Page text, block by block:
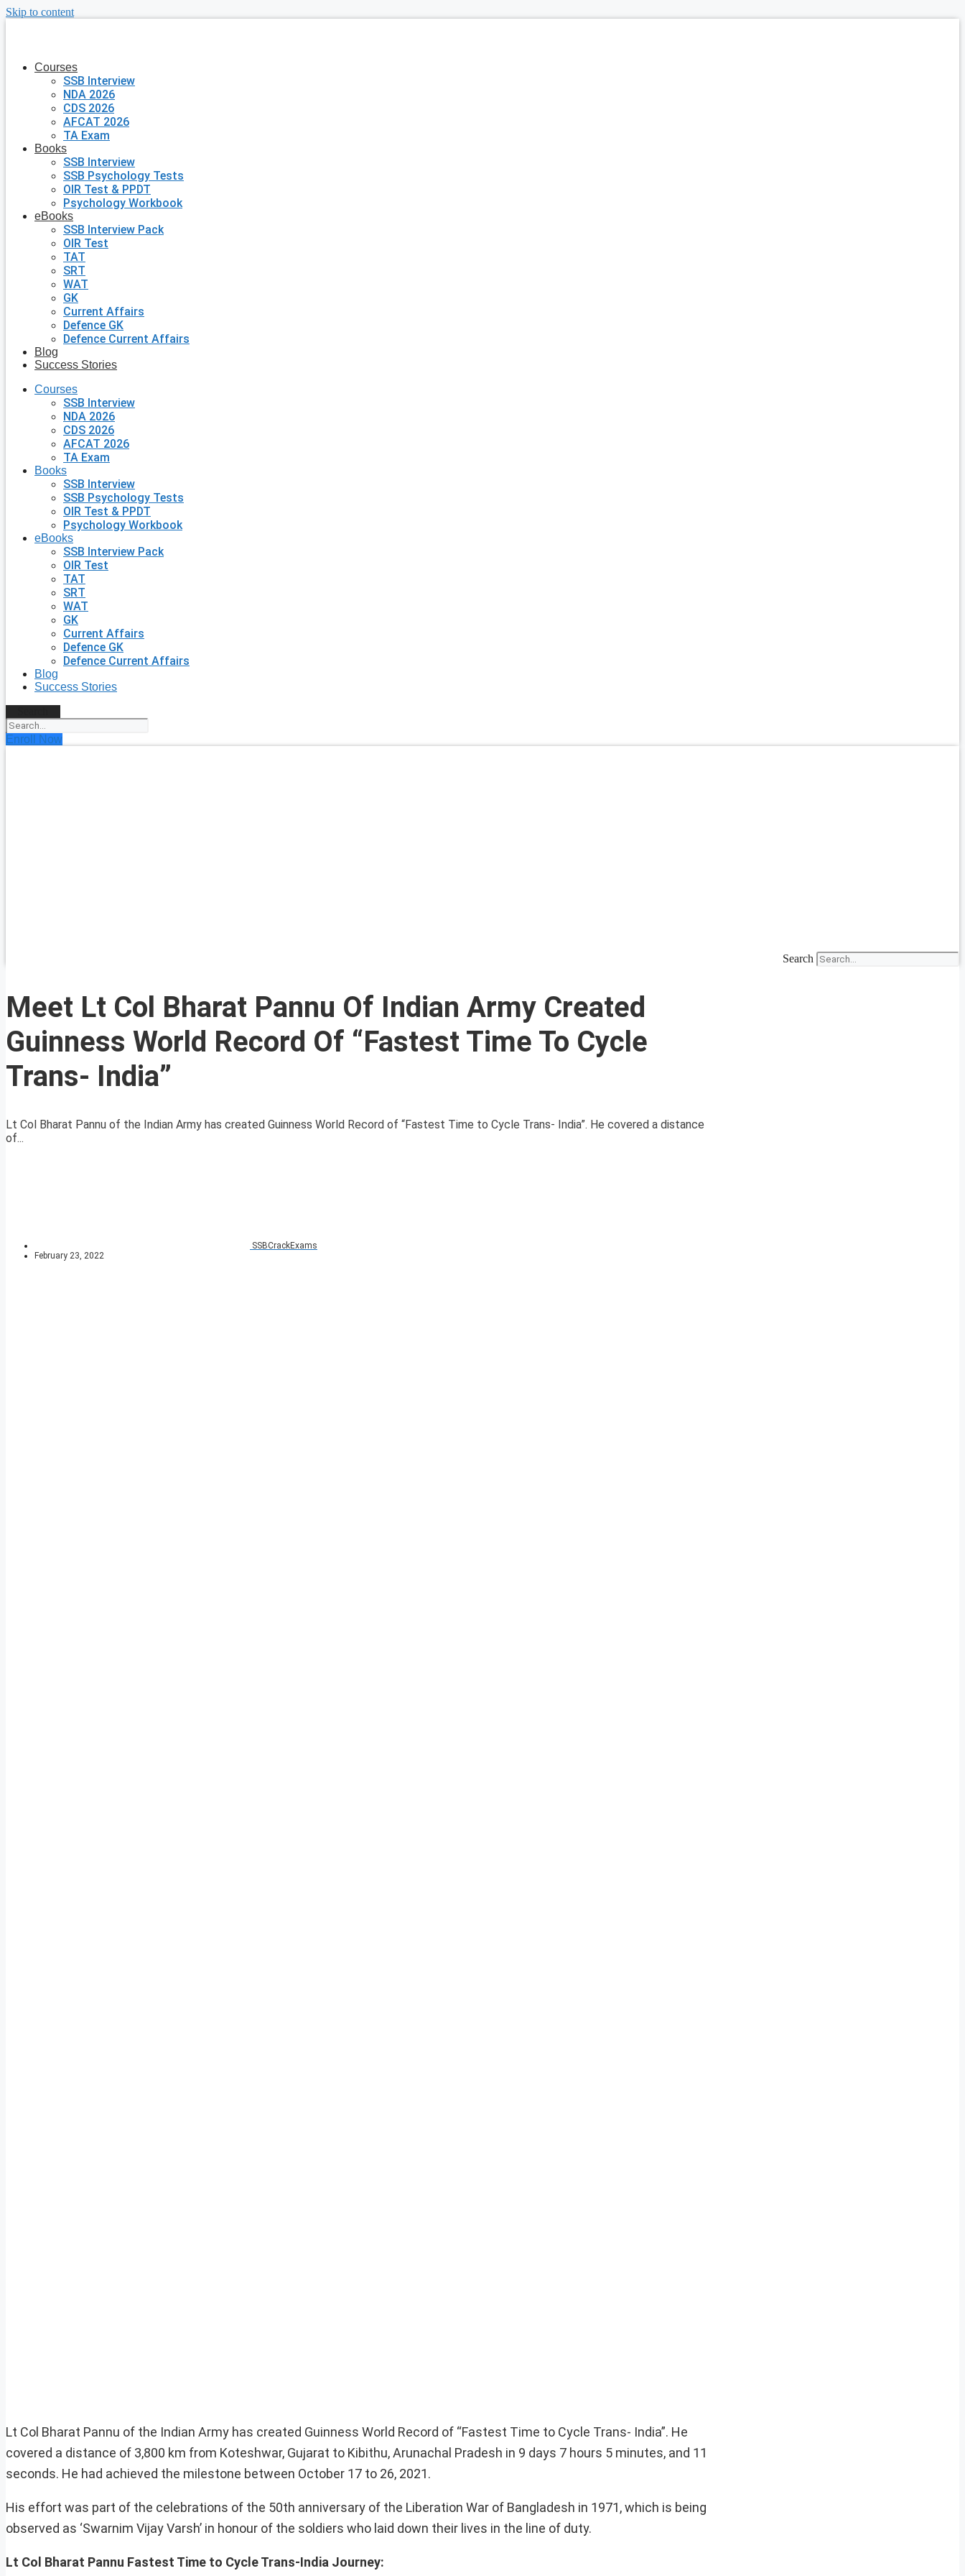
Skip to content
Courses
SSB Interview
NDA 2026
CDS 2026
AFCAT 2026
TA Exam
Books
SSB Interview
SSB Psychology Tests
OIR Test & PPDT
Psychology Workbook
eBooks
SSB Interview Pack
OIR Test
TAT
SRT
WAT
GK
Current Affairs
Defence GK
Defence Current Affairs
Blog
Success Stories
Courses
SSB Interview
NDA 2026
CDS 2026
AFCAT 2026
TA Exam
Books
SSB Interview
SSB Psychology Tests
OIR Test & PPDT
Psychology Workbook
eBooks
SSB Interview Pack
OIR Test
TAT
SRT
WAT
GK
Current Affairs
Defence GK
Defence Current Affairs
Blog
Success Stories
Enroll Now
Search
Meet Lt Col Bharat Pannu Of Indian Army Created
Guinness World Record Of “Fastest Time To Cycle
Trans- India”
Lt Col Bharat Pannu of the Indian Army has created Guinness World Record of “Fastest Time to Cycle Trans- India”. He covered a distance
of...
SSBCrackExams
February 23, 2022
Lt Col Bharat Pannu of the Indian Army has created Guinness World Record of “Fastest Time to Cycle Trans- India”. He
covered a distance of 3,800 km from Koteshwar, Gujarat to Kibithu, Arunachal Pradesh in 9 days 7 hours 5 minutes, and 11
seconds. He had achieved the milestone between October 17 to 26, 2021.
His effort was part of the celebrations of the 50th anniversary of the Liberation War of Bangladesh in 1971, which is being
observed as ‘Swarnim Vijay Varsh’ in honour of the soldiers who laid down their lives in the line of duty.
Lt Col Bharat Pannu Fastest Time to Cycle Trans-India Journey: